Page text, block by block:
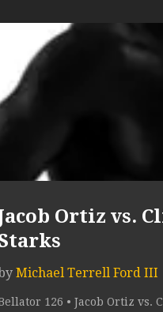
Ortiz vs.
Michael Terrell Ford III
126 • Jacob Ortiz vs.